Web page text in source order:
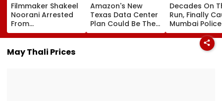
Filmmaker Shakeel
Noorani Arrested
From
Mahabaleshwar
Farmhouse After
Month-Long
Manhunt Over
Amazon's New
Texas Data Center
Plan Could Be The
'Most Polluting'
Power Plant In The
Decades On
Run, Finally
Mumbai Police
Track Down
Absconders,
Wanted Since
May Thali Prices